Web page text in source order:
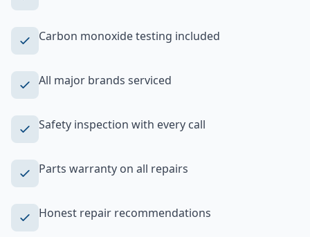
Carbon monoxide testing included
All major brands serviced
Safety inspection with every call
Parts warranty on all repairs
Honest repair recommendations